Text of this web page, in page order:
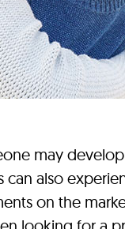
may
also
on the